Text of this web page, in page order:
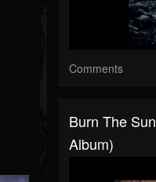
Comments
Burn The
Album)